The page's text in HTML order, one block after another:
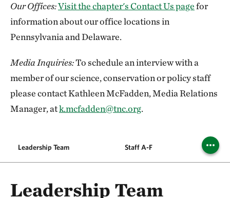
Our Offices:Visit the chapter's Contact Us pagefor
information about our office locations in
Pennsylvania and Delaware.
Media Inquiries:To schedule an interview with a
member of our science, conservation or policy staff
please contact Kathleen McFadden, Media Relations
Manager, atk.mcfadden@tnc.org.
Leadership Team Staff A-F
Leadership Team